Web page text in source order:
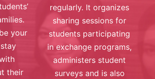
your
their
regularly. It organizes
sharing sessions for
students participating
in exchange programs,
administers student
surveys and is also